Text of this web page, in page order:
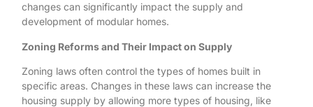
changes can significantly impact the supply and
development of modular homes.
Zoning Reforms and Their Impact on Supply
Zoning laws often control the types of homes built in
specific areas. Changes in these laws can increase the
housing supply by allowing more types of housing, like